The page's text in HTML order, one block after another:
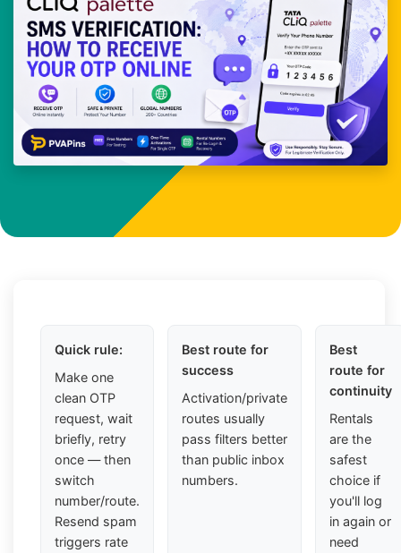
Quick rule:
Make one
clean OTP
request, wait
briefly, retry
once — then
switch
number/route.
Resend spam
triggers rate
Best route for
success
Activation/private
routes usually
pass filters better
than public inbox
numbers.
Best
route for
continuity
Rentals
are the
safest
choice if
you'll log
in again or
need